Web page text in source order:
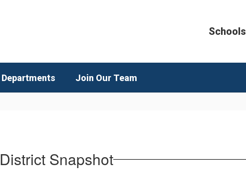
Schools
Departments Join Our Team
District Snapshot